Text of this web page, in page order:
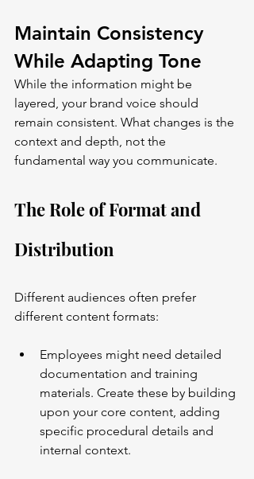
Maintain Consistency
While Adapting Tone
While the information might be
layered, your brand voice should
remain consistent. What changes is the
context and depth, not the
fundamental way you communicate.
The Role of Format and
Distribution
Different audiences often prefer
different content formats:
Employees might need detailed
documentation and training
materials. Create these by building
upon your core content, adding
specific procedural details and
internal context.